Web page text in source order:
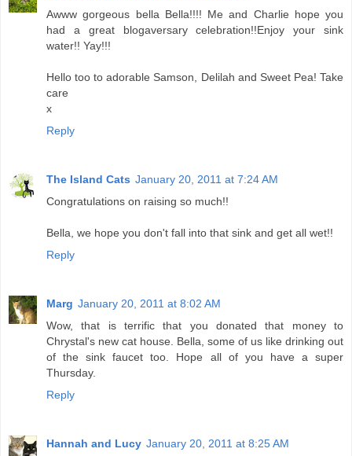
Awww gorgeous bella Bella!!!! Me and Charlie hope you
had a great blogaversary celebration!!Enjoy your sink
water!! Yay!!!
Hello too to adorable Samson, Delilah and Sweet Pea! Take
care
x
Reply
The Island Cats January 20, 2011 at 7:24 AM
Congratulations on raising so much!!
Bella, we hope you don't fall into that sink and get all wet!!
Reply
Marg January 20, 2011 at 8:02 AM
Wow, that is terrific that you donated that money to
Chrystal's new cat house. Bella, some of us like drinking out
of the sink faucet too. Hope all of you have a super
Thursday.
Reply
Hannah and Lucy January 20, 2011 at 8:25 AM